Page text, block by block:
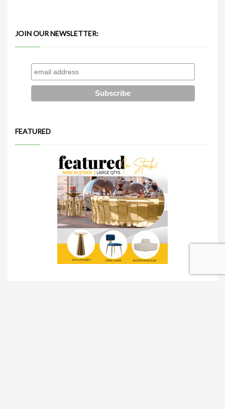
JOIN OUR NEWSLETTER:
FEATURED